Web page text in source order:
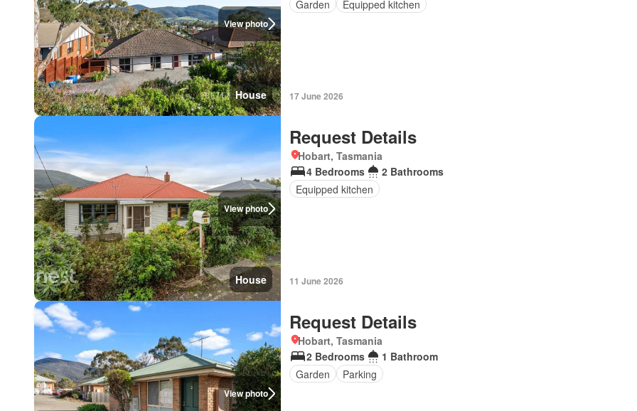
View photo
House
Garden Equipped kitchen
17 June 2026
View photo
House
Request Details
Hobart, Tasmania
4 Bedrooms
2 Bathrooms
Equipped kitchen
11 June 2026
View photo
Request Details
Hobart, Tasmania
2 Bedrooms
1 Bathroom
Garden
Parking